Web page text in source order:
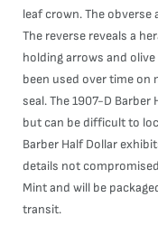
leaf crown. The
The reverse reveals a
holding arrows and
been used over time on
seal. The 1907-D
but can be difficult to
Barber Half Dollar
details not
Mint and will be
transit.